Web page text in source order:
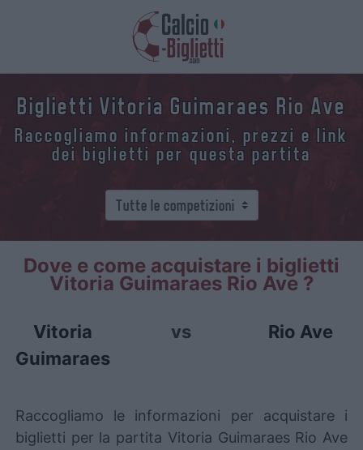
Biglietti Vitoria Guimaraes Rio Ave
Raccogliamo informazioni, prezzi e link
dei biglietti per questa partita
Dove e come acquistare i biglietti
Vitoria Guimaraes Rio Ave ?
Vitoria
Guimaraes
vs Rio Ave
Raccogliamo le informazioni per acquistare i
biglietti per la partita Vitoria Guimaraes Rio Ave